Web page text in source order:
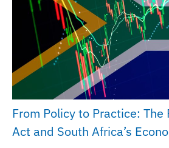
From Policy to Practice: The
Act and South Africa’s